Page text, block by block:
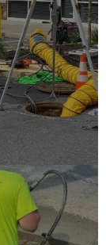
stable and
to keep